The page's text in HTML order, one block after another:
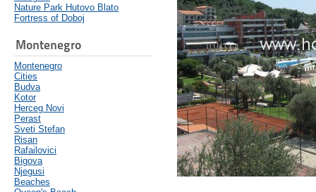
Nature Park Hutovo Blato
Fortress of Doboj
Montenegro
Montenegro
Cities
Budva
Kotor
Herceg Novi
Perast
Sveti Stefan
Risan
Rafailovici
Bigova
Njegusi
Beaches